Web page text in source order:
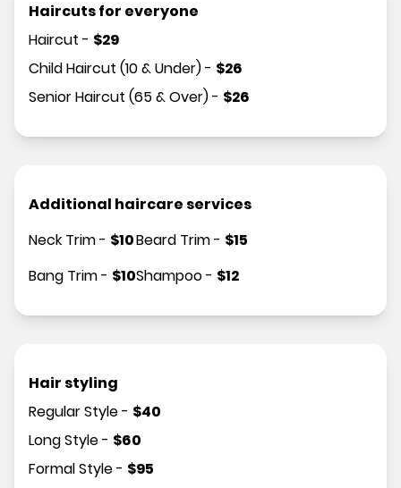
Haircuts for everyone
Haircut - $29
Child Haircut (10 & Under)- $26
Senior Haircut (65 & Over)- $26
Additional haircare services
Neck Trim- $10
Bang Trim- $10
Beard Trim- $15
Shampoo- $12
Hair styling
Regular Style- $40
Long Style- $60
Formal Style- $95